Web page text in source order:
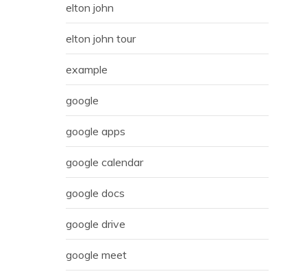
elton john
elton john tour
example
google
google apps
google calendar
google docs
google drive
google meet